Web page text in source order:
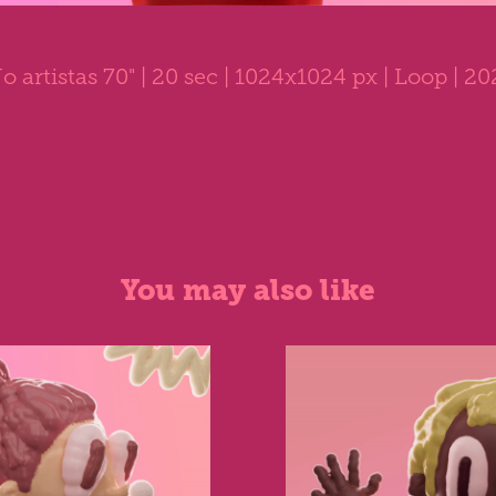
artistas 70" | 20 sec | 1024x1024 px | Loop |
You may also like